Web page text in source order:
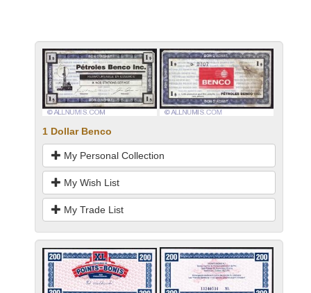
1 Dollar Benco
My Personal Collection
My Wish List
My Trade List